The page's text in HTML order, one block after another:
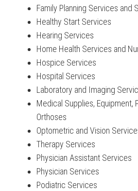
Family Planning Services and
Healthy Start Services
Hearing Services
Home Health Services and
Hospice Services
Hospital Services
Laboratory and Imaging
Medical Supplies, Equipment,
Orthoses
Optometric and Vision
Therapy Services
Physician Assistant Services
Physician Services
Podiatric Services